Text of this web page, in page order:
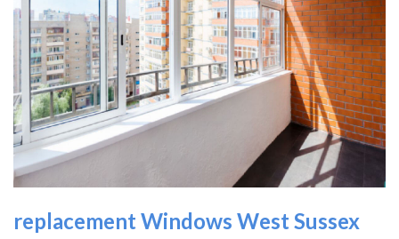
replacement Windows West Sussex